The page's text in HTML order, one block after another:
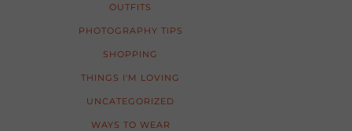
OUTFITS
PHOTOGRAPHY TIPS
SHOPPING
THINGS I'M LOVING
UNCATEGORIZED
WAYS TO WEAR